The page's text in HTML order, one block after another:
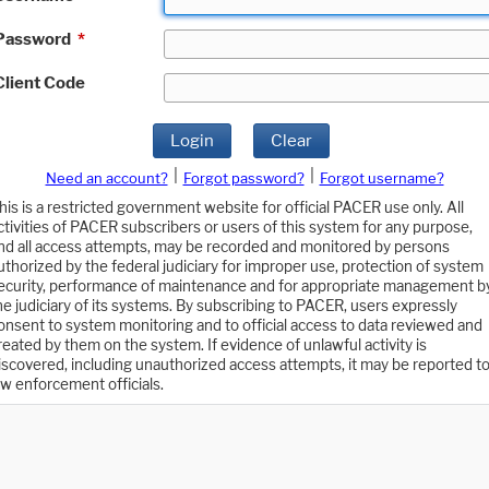
*
Code
Login Clear
Need an account? Forgot password?
Forgot username?
is a restricted government website for official PACER use only. All
of PACER subscribers or users of this system for any purpose,
all access attempts, may be recorded and monitored by persons
by the federal judiciary for improper use, protection of system
performance of maintenance and for appropriate management
judiciary of its systems. By subscribing to PACER, users expressly
to system monitoring and to official access to data reviewed and
by them on the system. If evidence of unlawful activity is
including unauthorized access attempts, it may be reported to
enforcement officials.